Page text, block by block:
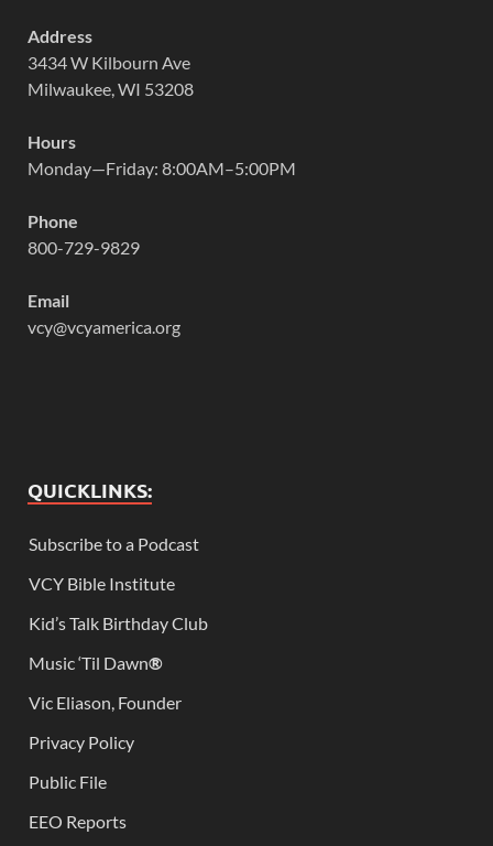
Address
3434 W Kilbourn Ave
Milwaukee, WI 53208
Hours
Monday—Friday: 8:00AM–5:00PM
Phone
800-729-9829
Email
vcy@vcyamerica.org
QUICKLINKS:
Subscribe to a Podcast
VCY Bible Institute
Kid’s Talk Birthday Club
Music ‘Til Dawn®
Vic Eliason, Founder
Privacy Policy
Public File
EEO Reports